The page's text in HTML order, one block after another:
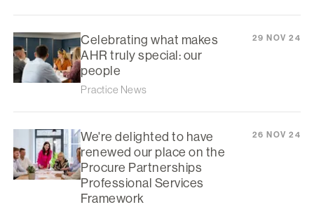
Celebrating what makes
AHR truly special: our
people
Practice News
29 NOV 24
We're delighted to have
renewed our place on the
Procure Partnerships
Professional Services
Framework
26 NOV 24